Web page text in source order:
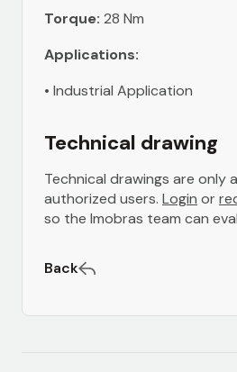
Torque: 28 Nm
Applications:
• Industrial Application
Technical drawing
Technical drawings are only
authorized users. Login or
so the Imobras team can
Back